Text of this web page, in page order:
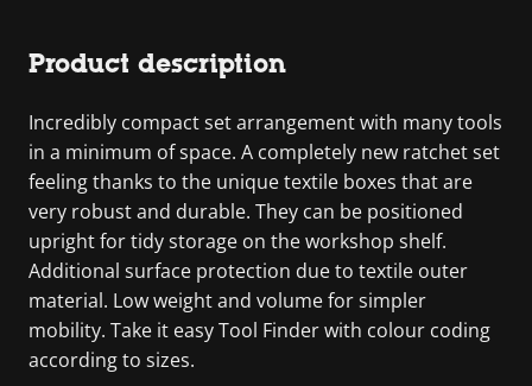
Product description
Incredibly compact set arrangement with many tools
in a minimum of space. A completely new ratchet set
feeling thanks to the unique textile boxes that are
very robust and durable. They can be positioned
upright for tidy storage on the workshop shelf.
Additional surface protection due to textile outer
material. Low weight and volume for simpler
mobility. Take it easy Tool Finder with colour coding
according to sizes.